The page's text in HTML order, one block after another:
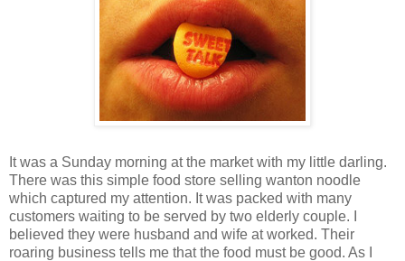
It was a Sunday morning at the market with my little darling.
There was this simple food store selling wanton noodle
which captured my attention. It was packed with many
customers waiting to be served by two elderly couple. I
believed they were husband and wife at worked. Their
roaring business tells me that the food must be good. As I